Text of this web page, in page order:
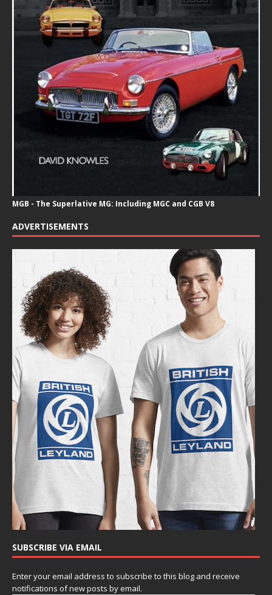
MGB - The Superlative MG: Including MGC and CGB V8
ADVERTISEMENTS
SUBSCRIBE VIA EMAIL
Enter your email address to subscribe to this blog and receive
notifications of new posts by email.